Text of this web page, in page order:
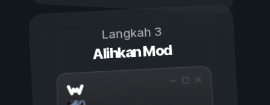
Langkah 3
Alihkan Mod